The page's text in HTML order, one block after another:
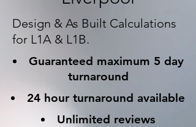
Design & As Built Calculations
for L1A & L1B.
Guaranteed maximum 5 day
turnaround
24 hour turnaround available
Unlimited reviews